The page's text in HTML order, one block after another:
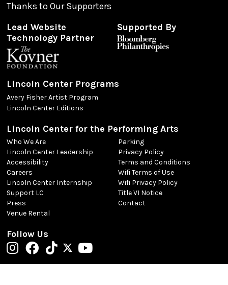
Thanks to Our Supporters
Lead Website
Technology Partner
Supported By
Lincoln Center Programs
Avery Fisher Artist Program
Lincoln Center Editions
Lincoln Center for the Performing Arts
Who We Are
Lincoln Center Leadership
Accessibility
Careers
Lincoln Center Internship
Support LC
Press
Venue Rental
Parking
Privacy Policy
Terms and Conditions
Wifi Terms of Use
Wifi Privacy Policy
Title VI Notice
Contact
Follow Us